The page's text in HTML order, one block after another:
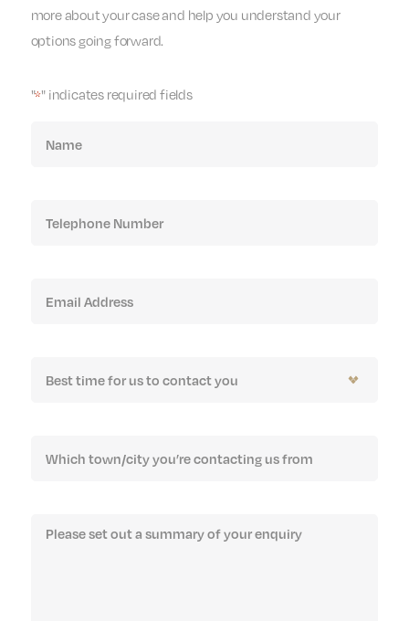
more about your case and help you understand your
options going forward.
"*" indicates required fields